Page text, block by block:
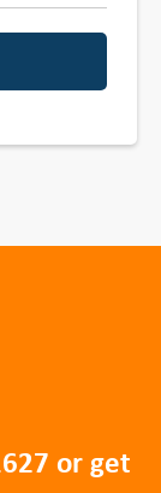
or get